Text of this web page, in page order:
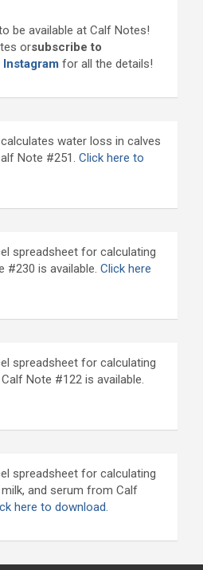
be available at Calf Notes!
orsubscribe to
for all the details!
water loss in calves
Note #251.Click here to
spreadsheet for calculating
#230 is available.Click here
spreadsheet for calculating
Note #122 is available.
spreadsheet for calculating
and serum from Calf
here to download.